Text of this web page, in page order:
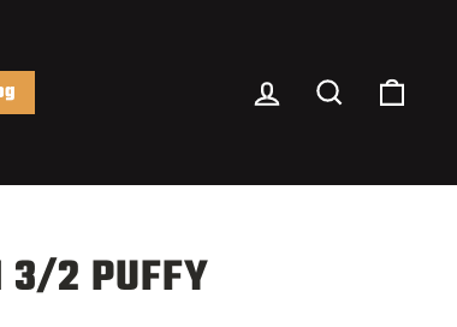
Log In Search
3/2 PUFFY